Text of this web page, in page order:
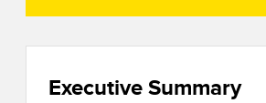
Executive Summary